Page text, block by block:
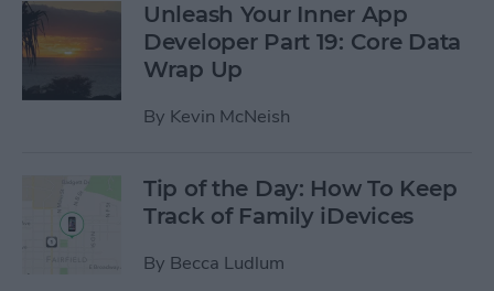
Unleash Your Inner App
Developer Part 19: Core Data
Wrap Up
By Kevin McNeish
Tip of the Day: How To Keep
Track of Family iDevices
By Becca Ludlum